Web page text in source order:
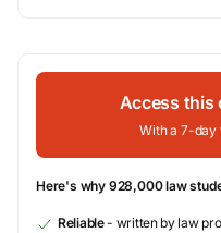
Access this
With a 7-day
Here's why 928,000 law
Reliable- written by law